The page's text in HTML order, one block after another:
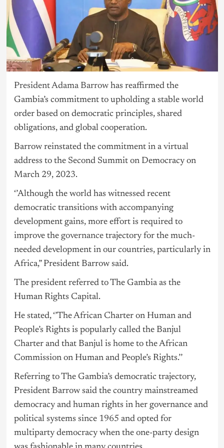
President Adama Barrowhas reaffirmed the
Gambia’s commitment to upholding a stable world
order based on democratic principles, shared
obligations, and global cooperation.
Barrow reinstated the commitment in a virtual
address to the Second Summit on Democracy on
March 29, 2023.
‘’Although the world has witnessed recent
democratic transitions with accompanying
development gains, more effort is required to
improve the governancetrajectory for the much-
needed development in our countries, particularly in
Africa,” President Barrow said.
The president referred to The Gambia as the
Human Rights Capital.
He stated, ‘’The African Charter on Human and
People’s Rights is popularly called the Banjul
Charter and that Banjul is home to the African
Commission on Human and People’s Rights.’’
Referring to The Gambia’s democratic trajectory,
President Barrow said the country mainstreamed
democracy and human rights in her governance and
political systems since 1965 and opted for
multiparty democracy when the one-party design